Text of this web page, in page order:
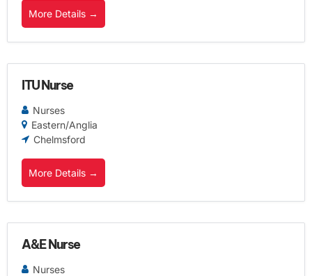
More Details
ITU Nurse
Nurses
Eastern/Anglia
Chelmsford
More Details
A&E Nurse
Nurses